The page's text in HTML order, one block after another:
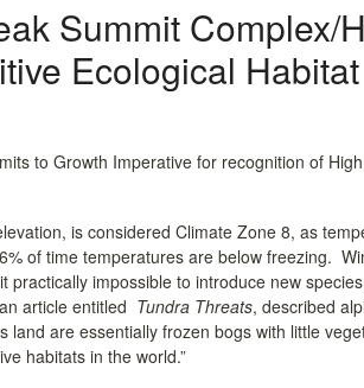
Summit Complex/
Ecological
to Growth Imperative for recognition of
is considered Climate Zone 8, as
of time temperatures are below freezing.
impossible to introduce new
article entitled Tundra Threats, described
land are essentially frozen bogs with little
habitats in the world.”